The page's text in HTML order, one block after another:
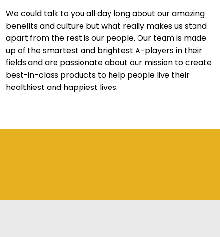
We could talk to you all day long about our amazing
benefits and culture but what really makes us stand
apart from the rest is our people. Our team is made
up of the smartest and brightest A-players in their
fields and are passionate about our mission to create
best-in-class products to help people live their
healthiest and happiest lives.